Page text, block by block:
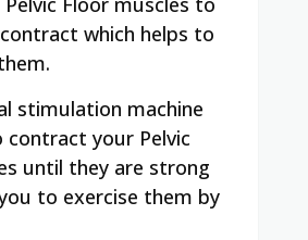
which helps to
stimulation machine
contract your Pelvic
until they are strong
to exercise them by